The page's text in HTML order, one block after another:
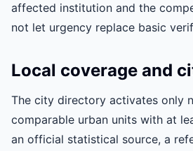
affected institution and the
not let urgency replace basic
Local coverage and
The city directory activates only
comparable urban units with at
an official statistical source, a